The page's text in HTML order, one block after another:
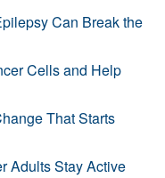
Can Break the
Cells and Help
That Starts
Adults Stay Active